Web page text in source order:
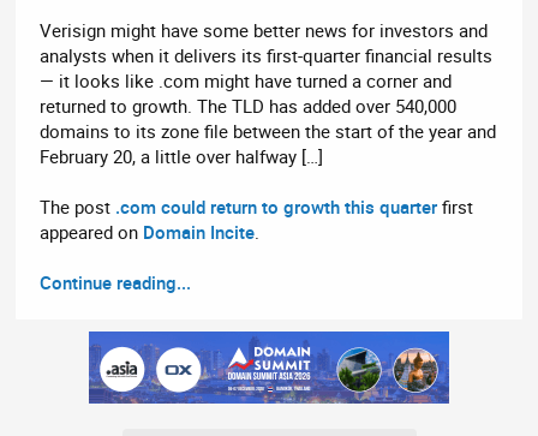
a
r
t
e
r
e
Verisign might have some better news for investors and
analysts when it delivers its first-quarter financial results
— it looks like .com might have turned a corner and
returned to growth. The TLD has added over 540,000
domains to its zone file between the start of the year and
February 20, a little over halfway […]
The post .com could return to growth this quarter first
appeared on Domain Incite
Continue reading...